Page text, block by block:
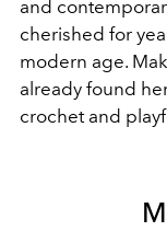
and
cherished for
modern age.
already found
crochet and